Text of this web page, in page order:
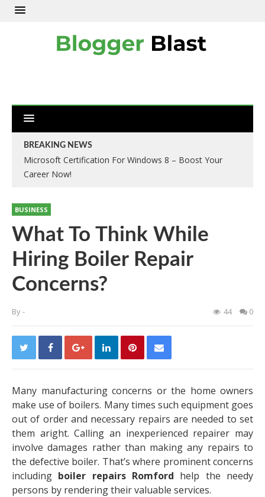
BREAKING NEWS
Microsoft Certification For Windows 8 – Boost Your
Career Now!
BUSINESS
What To Think While
Hiring Boiler Repair
Concerns?
By- 44 0
Many manufacturing concerns or the home owners
make use of boilers. Many times such equipment goes
out of order and necessary repairs are needed to set
them aright. Calling an inexperienced repairer may
involve damages rather than making any repairs to
the defective boiler. That’s where prominent concerns
including boiler repairs Romford help the needy
persons by rendering their valuable services.